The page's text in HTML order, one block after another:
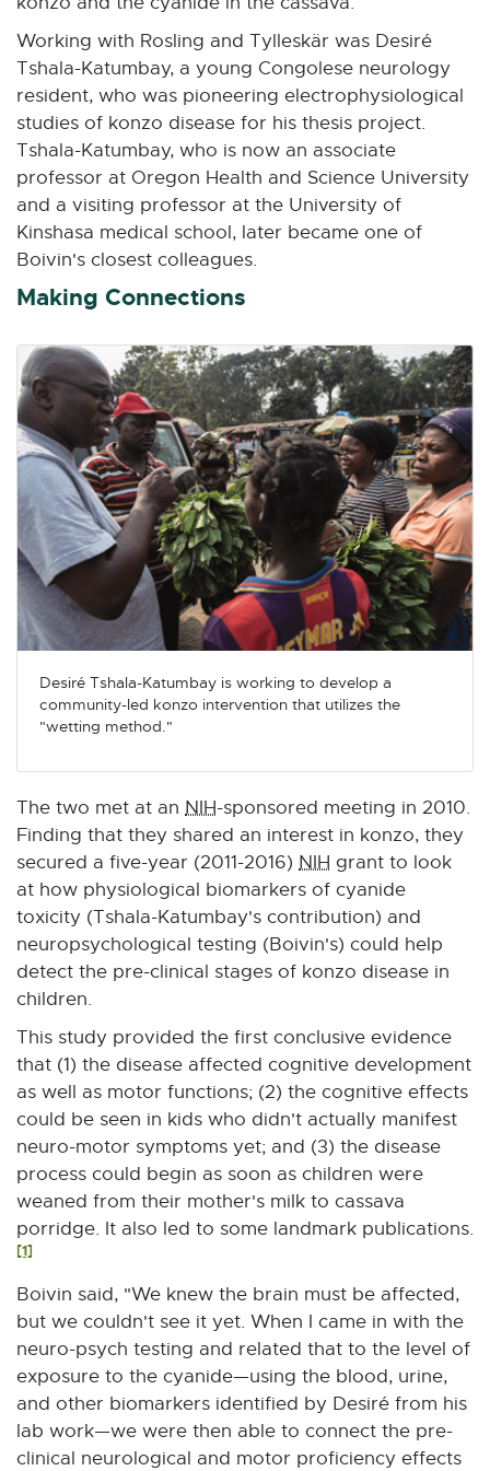
Working with Rosling and Tylleskär was Desiré
Tshala-Katumbay, a young Congolese neurology
resident, who was pioneering electrophysiological
studies of konzo disease for his thesis project.
Tshala-Katumbay, who is now an associate
professor at Oregon Health and Science University
and a visiting professor at the University of
Kinshasa medical school, later became one of
Boivin's closest colleagues.
Making Connections
Desiré Tshala-Katumbay is working to develop a
community-led konzo intervention that utilizes the
"wetting method."
The two met at an NIH-sponsored meeting in 2010.
Finding that they shared an interest in konzo, they
secured a five-year (2011-2016) NIH grant to look
at how physiological biomarkers of cyanide
toxicity (Tshala-Katumbay's contribution) and
neuropsychological testing (Boivin's) could help
detect the pre-clinical stages of konzo disease in
children.
This study provided the first conclusive evidence
that (1) the disease affected cognitive development
as well as motor functions; (2) the cognitive effects
could be seen in kids who didn't actually manifest
neuro-motor symptoms yet; and (3) the disease
process could begin as soon as children were
weaned from their mother's milk to cassava
porridge. It also led to some landmark publications.
[1]
Boivin said, "We knew the brain must be affected,
but we couldn't see it yet. When I came in with the
neuro-psych testing and related that to the level of
exposure to the cyanide—using the blood, urine,
and other biomarkers identified by Desiré from his
lab work—we were then able to connect the pre-
clinical neurological and motor proficiency effects